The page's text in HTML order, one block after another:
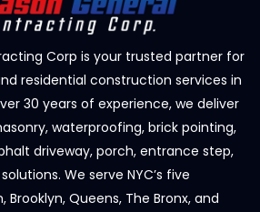
Corp is your trusted partner for
residential construction services in
30 years of experience, we deliver
waterproofing, brick pointing,
driveway, porch, entrance step,
We serve NYC’s five
Queens, The Bronx, and